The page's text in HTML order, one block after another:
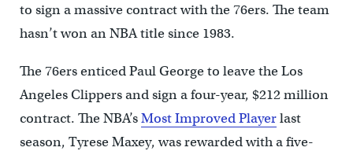
to sign a massive contract with the 76ers. The team
hasn’t won an NBA title since 1983.
The 76ers enticed Paul George to leave the Los
Angeles Clippers and sign a four-year, $212 million
contract. The NBA’sMost Improved Playerlast
season, Tyrese Maxey, was rewarded with a five-